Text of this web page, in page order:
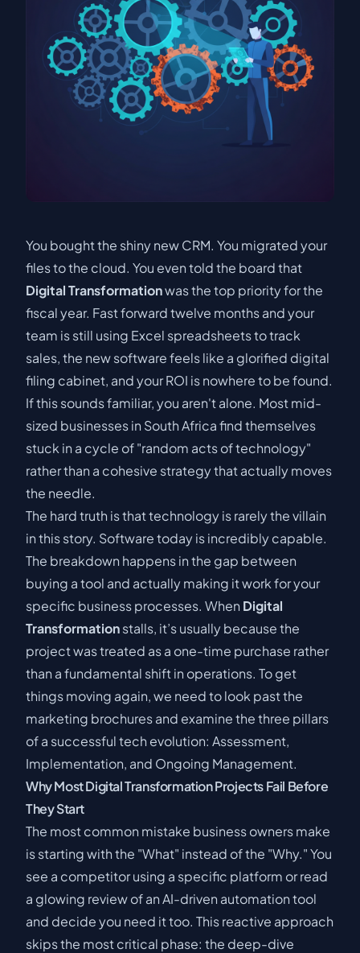
You bought the shiny new CRM. You migrated your
files to the cloud. You even told the board that
Digital Transformationwas the top priority for the
fiscal year. Fast forward twelve months and your
team is still using Excel spreadsheets to track
sales, the new software feels like a glorified digital
filing cabinet, and your ROI is nowhere to be found.
If this sounds familiar, you aren't alone. Most mid-
sized businesses in South Africa find themselves
stuck in a cycle of "random acts of technology"
rather than a cohesive strategy that actually moves
the needle.
The hard truth is that technology is rarely the villain
in this story. Software today is incredibly capable.
The breakdown happens in the gap between
buying a tool and actually making it work for your
specific business processes. When Digital
Transformationstalls, it’s usually because the
project was treated as a one-time purchase rather
than a fundamental shift in operations. To get
things moving again, we need to look past the
marketing brochures and examine the three pillars
of a successful tech evolution: Assessment,
Implementation, and Ongoing Management.
Why Most Digital Transformation Projects Fail Before
They Start
The most common mistake business owners make
is starting with the "What" instead of the "Why." You
see a competitor using a specific platform or read
a glowing review of an AI-driven automation tool
and decide you need it too. This reactive approach
skips the most critical phase: the deep-dive